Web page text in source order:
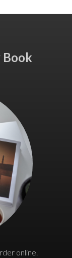
Book
online.